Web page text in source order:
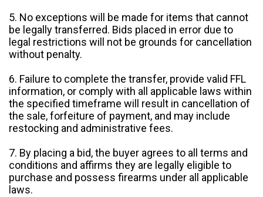
5. No exceptions will be made for items that cannot
be legally transferred. Bids placed in error due to
legal restrictions will not be grounds for cancellation
without penalty.
6. Failure to complete the transfer, provide valid FFL
information, or comply with all applicable laws within
the specified timeframe will result in cancellation of
the sale, forfeiture of payment, and may include
restocking and administrative fees.
7. By placing a bid, the buyer agrees to all terms and
conditions and affirms they are legally eligible to
purchase and possess firearms under all applicable
laws.